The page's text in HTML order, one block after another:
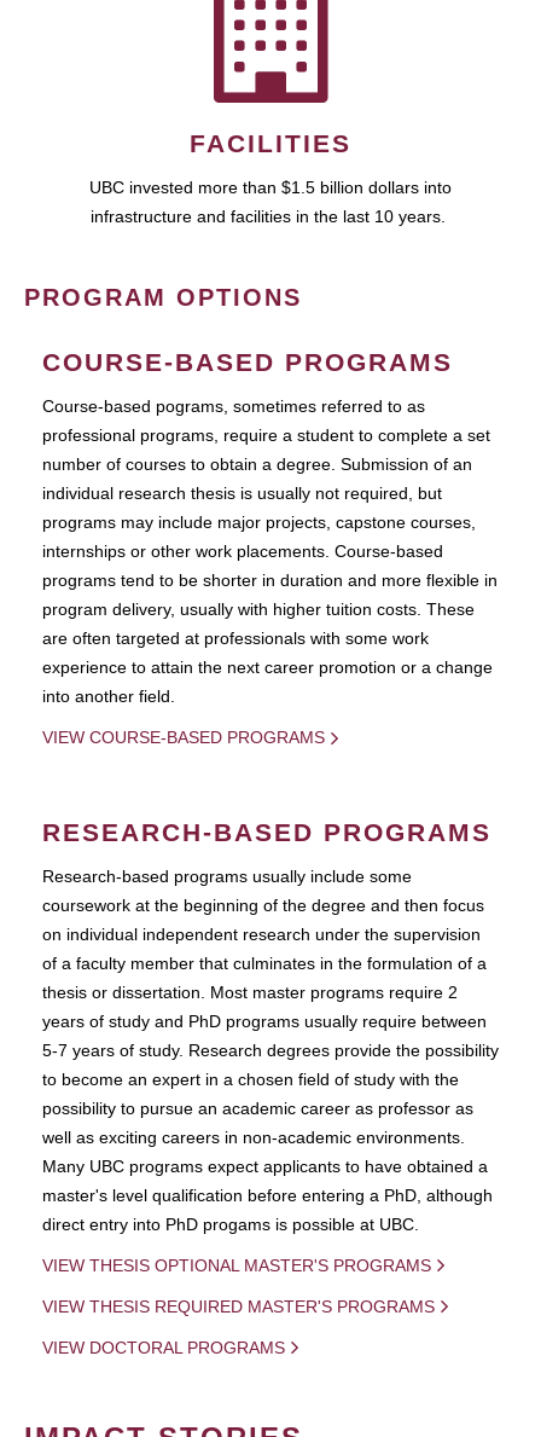
FACILITIES
UBC invested more than $1.5 billion dollars into
infrastructure and facilities in the last 10 years.
PROGRAM OPTIONS
COURSE-BASED PROGRAMS
Course-based pograms, sometimes referred to as
professional programs, require a student to complete a set
number of courses to obtain a degree. Submission of an
individual research thesis is usually not required, but
programs may include major projects, capstone courses,
internships or other work placements. Course-based
programs tend to be shorter in duration and more flexible in
program delivery, usually with higher tuition costs. These
are often targeted at professionals with some work
experience to attain the next career promotion or a change
into another field.
VIEW COURSE-BASED PROGRAMS
RESEARCH-BASED PROGRAMS
Research-based programs usually include some
coursework at the beginning of the degree and then focus
on individual independent research under the supervision
of a faculty member that culminates in the formulation of a
thesis or dissertation. Most master programs require 2
years of study and PhD programs usually require between
5-7 years of study. Research degrees provide the possibility
to become an expert in a chosen field of study with the
possibility to pursue an academic career as professor as
well as exciting careers in non-academic environments.
Many UBC programs expect applicants to have obtained a
master's level qualification before entering a PhD, although
direct entry into PhD progams is possible at UBC.
VIEW THESIS OPTIONAL MASTER'S PROGRAMS
VIEW THESIS REQUIRED MASTER'S PROGRAMS
VIEW DOCTORAL PROGRAMS